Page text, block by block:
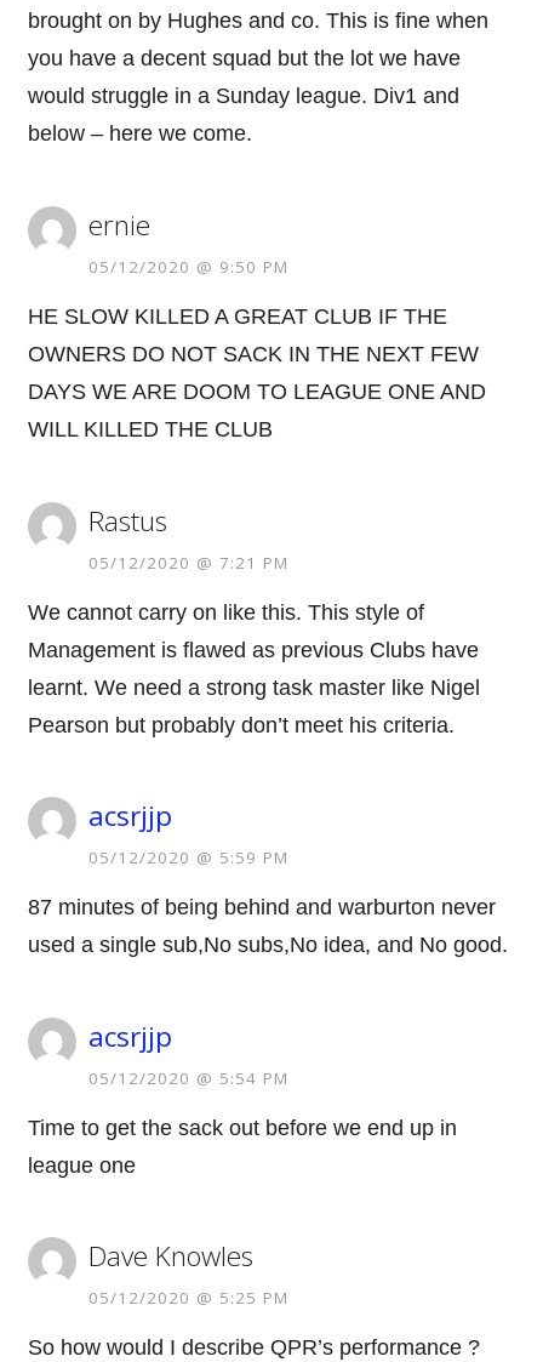
brought on by Hughes and co. This is fine when
you have a decent squad but the lot we have
would struggle in a Sunday league. Div1 and
below – here we come.
ernie
05/12/2020 @ 9:50 PM
HE SLOW KILLED A GREAT CLUB IF THE
OWNERS DO NOT SACK IN THE NEXT FEW
DAYS WE ARE DOOM TO LEAGUE ONE AND
WILL KILLED THE CLUB
Rastus
05/12/2020 @ 7:21 PM
We cannot carry on like this. This style of
Management is flawed as previous Clubs have
learnt. We need a strong task master like Nigel
Pearson but probably don’t meet his criteria.
acsrjjp
05/12/2020 @ 5:59 PM
87 minutes of being behind and warburton never
used a single sub,No subs,No idea, and No good.
acsrjjp
05/12/2020 @ 5:54 PM
Time to get the sack out before we end up in
league one
Dave Knowles
05/12/2020 @ 5:25 PM
So how would I describe QPR’s performance ?